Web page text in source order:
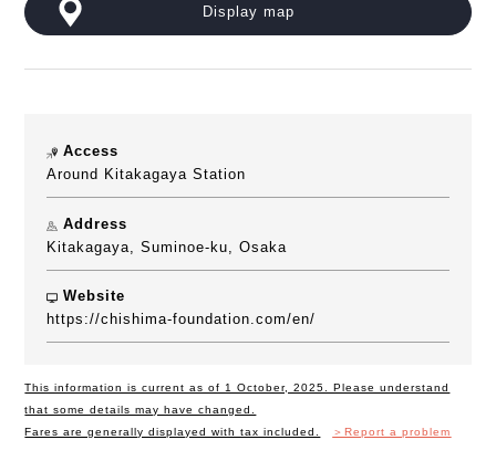
Display map
Access
Around Kitakagaya Station
Address
Kitakagaya, Suminoe-ku, Osaka
Website
https://chishima-foundation.com/en/
This information is current as of 1 October, 2025. Please understand
that some details may have changed.
Fares are generally displayed with tax included.
＞Report a problem